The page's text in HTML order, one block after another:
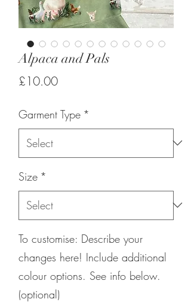
Alpaca and Pals
£10.00Price
Garment Type *
Size *
To customise: Describe your
changes here! Include additional
colour options. See info below.
(optional)